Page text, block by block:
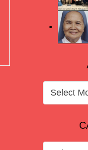
ARCHIVES